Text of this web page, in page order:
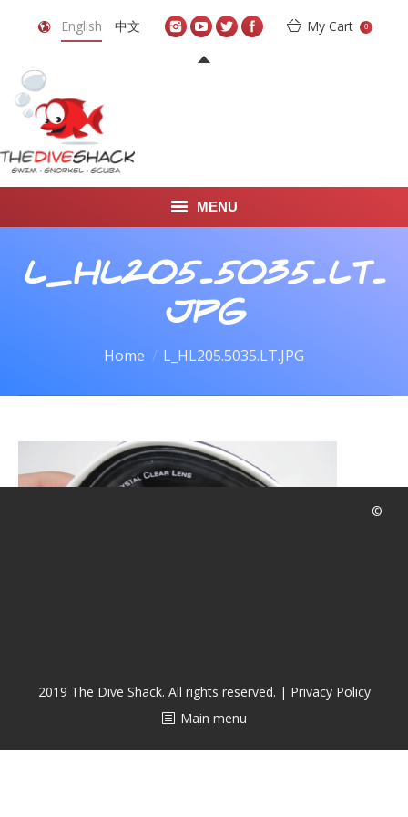
English 中文 My Cart 0
MENU
DIVE TRAVEL
DIVE COURSES
L_HL205.5035.LT.
JPG
You are here:Home L_HL205.5035.LT.JPG
©
2019 The Dive Shack. All rights reserved. | Privacy Policy
Main menu